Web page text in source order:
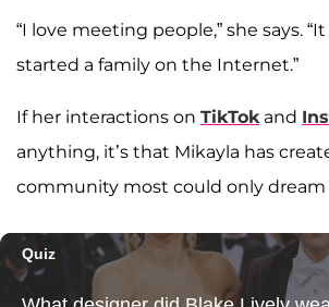
“I love meeting people,” she says.
started a family on the Internet.”
If her interactions on TikTok and
anything, it’s that Mikayla has
community most could only dream